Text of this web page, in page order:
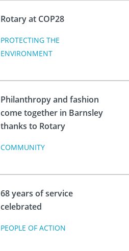
Rotary at COP28
PROTECTING THE
ENVIRONMENT
Philanthropy and fashion
come together in Barnsley
thanks to Rotary
COMMUNITY
68 years of service
celebrated
PEOPLE OF ACTION